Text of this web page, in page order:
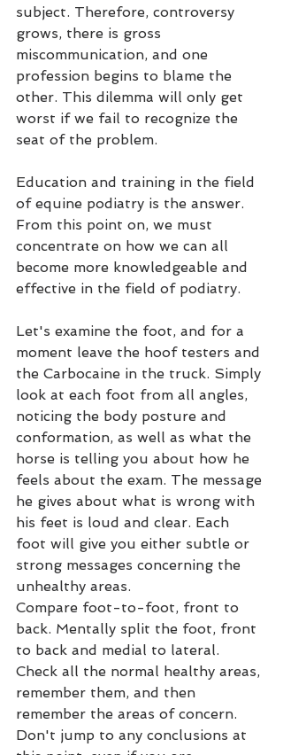
subject. Therefore, controversy
grows, there is gross
miscommunication, and one
profession begins to blame the
other. This dilemma will only get
worst if we fail to recognize the
seat of the problem.
Education and training in the field
of equine podiatry is the answer.
From this point on, we must
concentrate on how we can all
become more knowledgeable and
effective in the field of podiatry.
Let's examine the foot, and for a
moment leave the hoof testers and
the Carbocaine in the truck. Simply
look at each foot from all angles,
noticing the body posture and
conformation, as well as what the
horse is telling you about how he
feels about the exam. The message
he gives about what is wrong with
his feet is loud and clear. Each
foot will give you either subtle or
strong messages concerning the
unhealthy areas.
Compare foot-to-foot, front to
back. Mentally split the foot, front
to back and medial to lateral.
Check all the normal healthy areas,
remember them, and then
remember the areas of concern.
Don't jump to any conclusions at